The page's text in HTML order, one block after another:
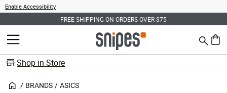
Enable Accessibility
FREE SHIPPING ON ORDERS OVER $75
MENU Search
0
Shop in Store
BRANDS ASICS